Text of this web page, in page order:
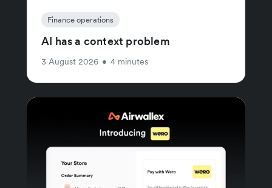
Finance operations
AI has a context problem
3 August 2026 • 4 minutes